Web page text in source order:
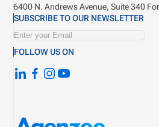
6400 N. Andrews Avenue, Suite 340
SUBSCRIBE TO OUR NEWSLETTER
FOLLOW US ON